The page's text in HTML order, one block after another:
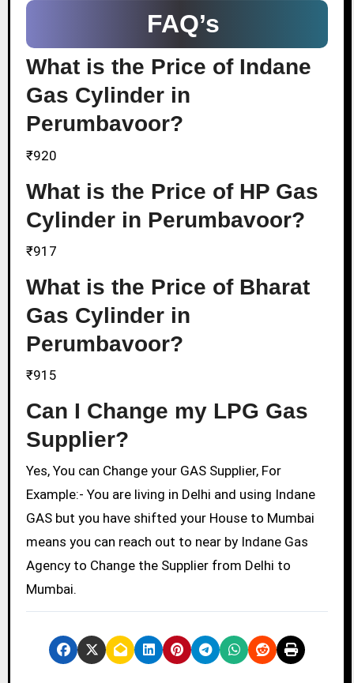
FAQ’s
What is the Price of Indane
Gas Cylinder in
Perumbavoor?
₹920
What is the Price of HP Gas
Cylinder in Perumbavoor?
₹917
What is the Price of Bharat
Gas Cylinder in
Perumbavoor?
₹915
Can I Change my LPG Gas
Supplier?
Yes, You can Change your GAS Supplier, For
Example:- You are living in Delhi and using Indane
GAS but you have shifted your House to Mumbai
means you can reach out to near by Indane Gas
Agency to Change the Supplier from Delhi to
Mumbai.